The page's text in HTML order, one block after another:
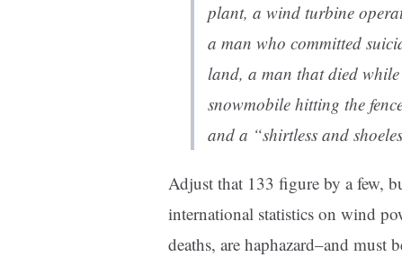
plant, a wind turbine
a man who committed
land, a man that died
snowmobile hitting the
and a “shirtless and
Adjust that 133 figure by a few,
international statistics on wind
deaths, are haphazard–and must